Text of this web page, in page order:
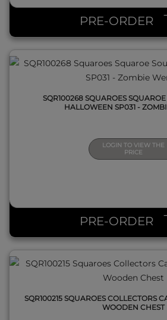
PRE-ORDER
SQR100268 SQUAROES
HALLOWEEN SP031 -
LOGIN TO VIEW THE
PRICE
PRE-ORDER
SQR100215 SQUAROES COLLECTORS
WOODEN CHEST